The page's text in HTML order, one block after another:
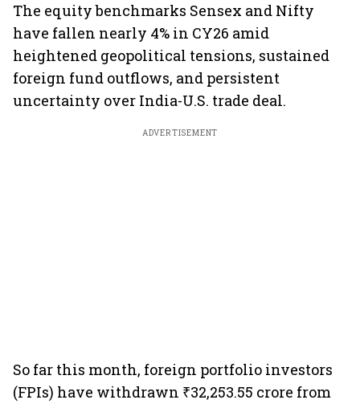
The equity benchmarks Sensex and Nifty
have fallen nearly 4% in CY26 amid
heightened geopolitical tensions, sustained
foreign fund outflows, and persistent
uncertainty over India-U.S. trade deal.
ADVERTISEMENT
So far this month, foreign portfolio investors
(FPIs) have withdrawn ₹32,253.55 crore from